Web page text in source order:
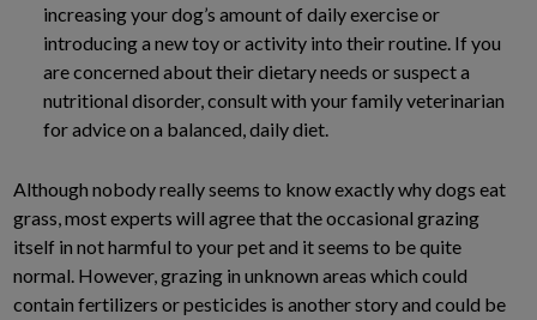
increasing your dog’s amount of daily exercise or
introducing a new toy or activity into their routine. If you
are concerned about their dietary needs or suspect a
nutritional disorder, consult with your family veterinarian
for advice on a balanced, daily diet.
Although nobody really seems to know exactly why dogs eat
grass, most experts will agree that the occasional grazing
itself in not harmful to your pet and it seems to be quite
normal. However, grazing in unknown areas which could
contain fertilizers or pesticides is another story and could be